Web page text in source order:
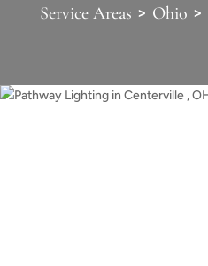
Service Areas > Ohio >